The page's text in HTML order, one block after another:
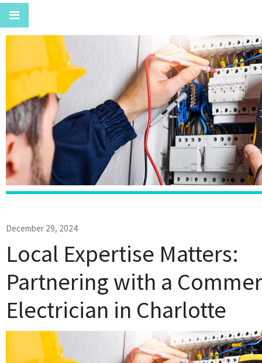
December 29, 2024
Local Expertise Matters:
Partnering with a
Electrician in Charlotte